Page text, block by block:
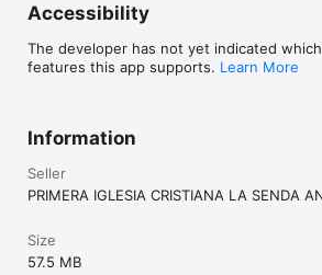
Accessibility
The developer has not yet indicated
features this app supports. Learn More
Information
Seller
PRIMERA IGLESIA CRISTIANA LA SENDA
Size
57.5 MB